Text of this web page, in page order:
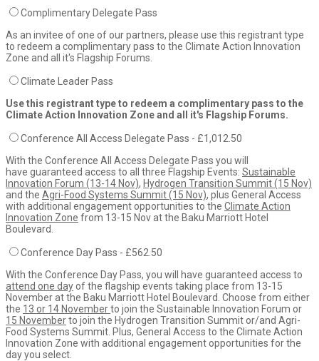
Complimentary Delegate Pass
As an invitee of one of our partners, please use this registrant type
to redeem a complimentary pass to the Climate Action Innovation
Zone and all it's Flagship Forums.
Climate Leader Pass
Use this registrant type to redeem a complimentary pass to the
Climate Action Innovation Zone and all it's Flagship Forums.
Conference All Access Delegate Pass - £1,012.50
With the Conference All Access Delegate Pass you will
have guaranteed access to all three Flagship Events: Sustainable
Innovation Forum (13-14 Nov), Hydrogen Transition Summit (15 Nov)
and the Agri-Food Systems Summit (15 Nov), plus General Access
with additional engagement opportunities to the Climate Action
Innovation Zone from 13-15 Nov at the Baku Marriott Hotel
Boulevard.
Conference Day Pass - £562.50
With the Conference Day Pass, you will have guaranteed access to
attend one dayof the flagship events taking place from 13-15
November at the Baku Marriott Hotel Boulevard. Choose from either
the 13 or 14 Novemberto join the Sustainable Innovation Forum or
15 Novemberto join the Hydrogen Transition Summit or/and Agri-
Food Systems Summit. Plus, General Access to the Climate Action
Innovation Zone with additional engagement opportunities for the
day you select.